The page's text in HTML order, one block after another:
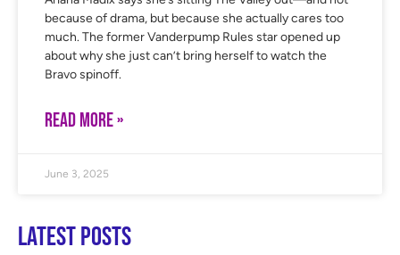
because of drama, but because she actually cares too
much. The former Vanderpump Rules star opened up
about why she just can’t bring herself to watch the
Bravo spinoff.
READ MORE »
June 3, 2025
Latest Posts